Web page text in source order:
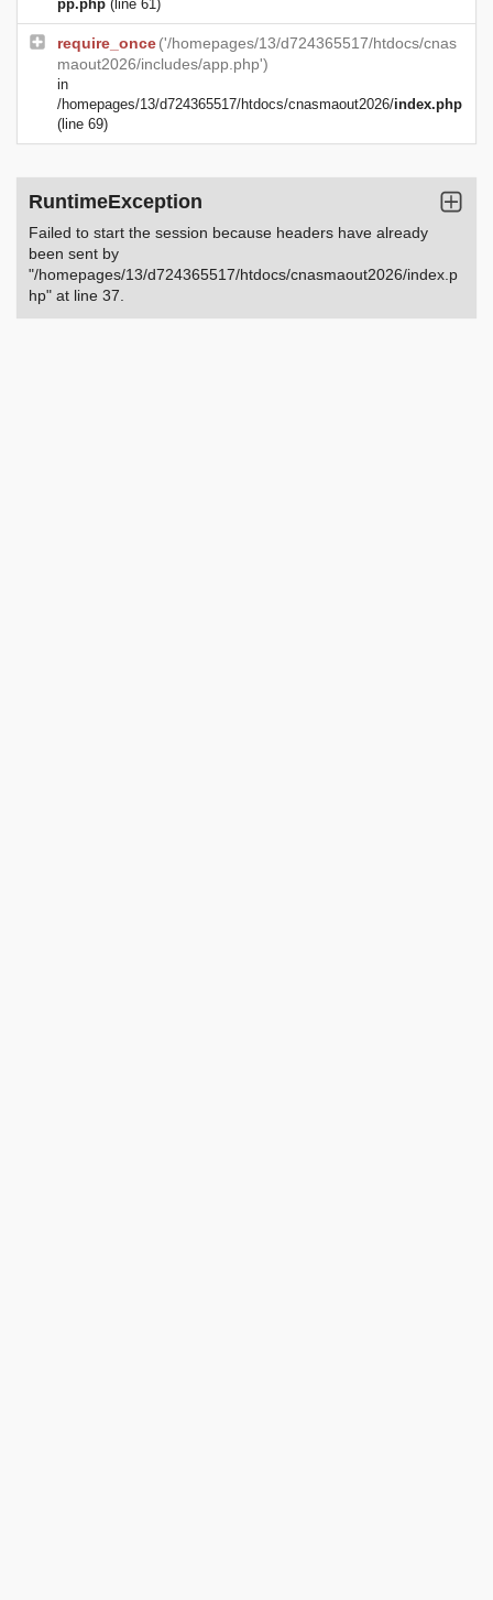
pp.php (line 61)
require_once('/homepages/13/d724365517/htdocs/cnas
maout2026/includes/app.php')
in
/homepages/13/d724365517/htdocs/cnasmaout2026/index.php
(line 69)
RuntimeException
Failed to start the session because headers have already
been sent by
"/homepages/13/d724365517/htdocs/cnasmaout2026/index.p
hp" at line 37.